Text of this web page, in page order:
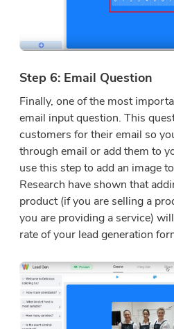
Step 6: Email Question
Finally, one of the most
email input question. This
customers for their email so
through email or add them to
use this step to add an image
Research have shown that
product (if you are selling a
you are providing a service)
rate of your lead generation